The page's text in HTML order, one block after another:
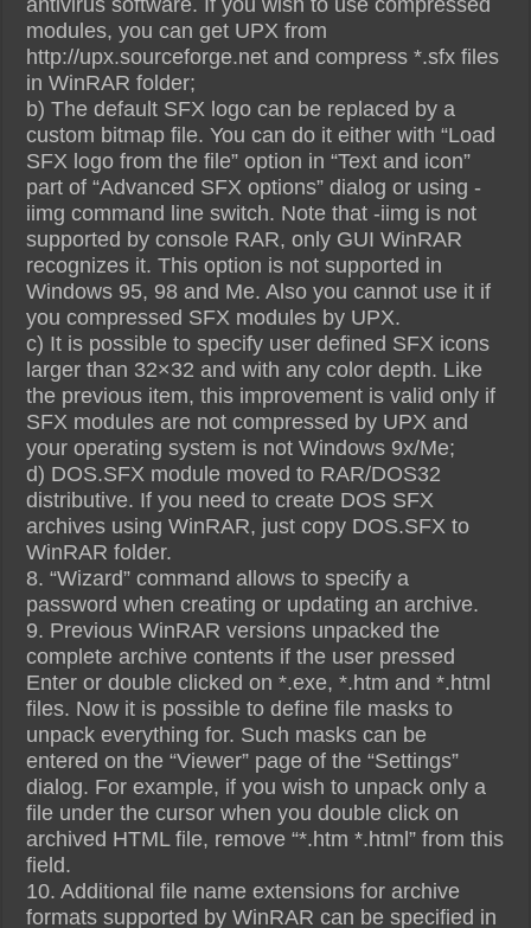
modules, you can get UPX from
http://upx.sourceforge.net and compress *.sfx files
in WinRAR folder;
b) The default SFX logo can be replaced by a
custom bitmap file. You can do it either with “Load
SFX logo from the file” option in “Text and icon”
part of “Advanced SFX options” dialog or using -
iimg command line switch. Note that -iimg is not
supported by console RAR, only GUI WinRAR
recognizes it. This option is not supported in
Windows 95, 98 and Me. Also you cannot use it if
you compressed SFX modules by UPX.
c) It is possible to specify user defined SFX icons
larger than 32×32 and with any color depth. Like
the previous item, this improvement is valid only if
SFX modules are not compressed by UPX and
your operating system is not Windows 9x/Me;
d) DOS.SFX module moved to RAR/DOS32
distributive. If you need to create DOS SFX
archives using WinRAR, just copy DOS.SFX to
WinRAR folder.
8. “Wizard” command allows to specify a
password when creating or updating an archive.
9. Previous WinRAR versions unpacked the
complete archive contents if the user pressed
Enter or double clicked on *.exe, *.htm and *.html
files. Now it is possible to define file masks to
unpack everything for. Such masks can be
entered on the “Viewer” page of the “Settings”
dialog. For example, if you wish to unpack only a
file under the cursor when you double click on
archived HTML file, remove “*.htm *.html” from this
field.
10. Additional file name extensions for archive
formats supported by WinRAR can be specified in